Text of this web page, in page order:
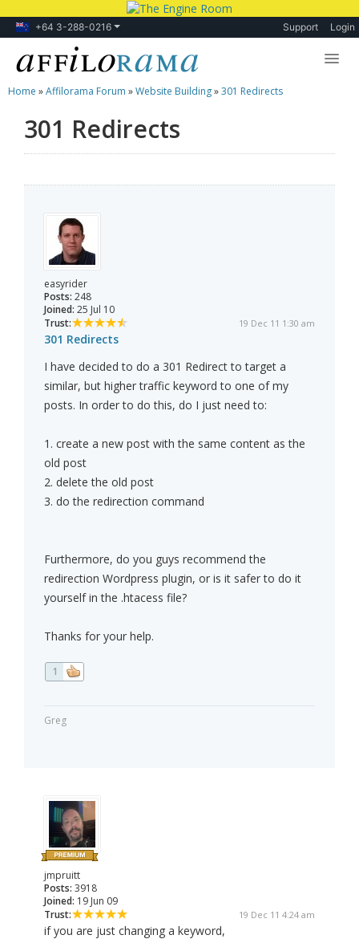
+64 3-288-0216 Support Login
Lessons
Products
Home »Affilorama Forum »Website Building»301 Redirects
301 Redirects
easyrider
Posts: 248
Joined: 25 Jul 10
Trust:
19 Dec 11 1:30 am
301 Redirects
I have decided to do a 301 Redirect to target a
similar, but higher traffic keyword to one of my
posts. In order to do this, do I just need to:
1. create a new post with the same content as the
old post
2. delete the old post
3. do the redirection command
Furthermore, do you guys recommend the
redirection Wordpress plugin, or is it safer to do it
yourself in the .htacess file?
Thanks for your help.
1
Greg
jmpruitt
Posts: 3918
Joined: 19 Jun 09
Trust:
19 Dec 11 4:24 am
if you are just changing a keyword,